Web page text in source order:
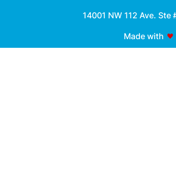
14001 NW 112 Ave.
Made with